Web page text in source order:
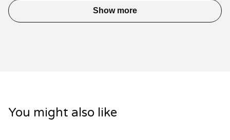
Show more
You might also like